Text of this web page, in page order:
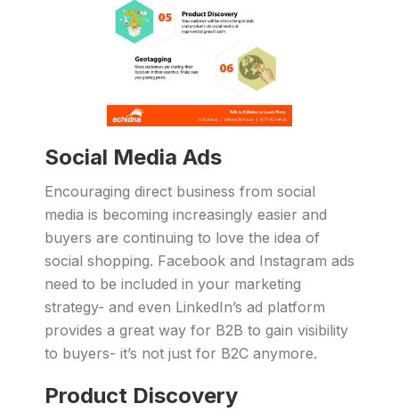
Social Media Ads
Encouraging direct business from social
media is becoming increasingly easier and
buyers are continuing to love the idea of
social shopping. Facebook and Instagram ads
need to be included in your marketing
strategy- and even LinkedIn’s ad platform
provides a great way for B2B to gain visibility
to buyers- it’s not just for B2C anymore.
Product Discovery